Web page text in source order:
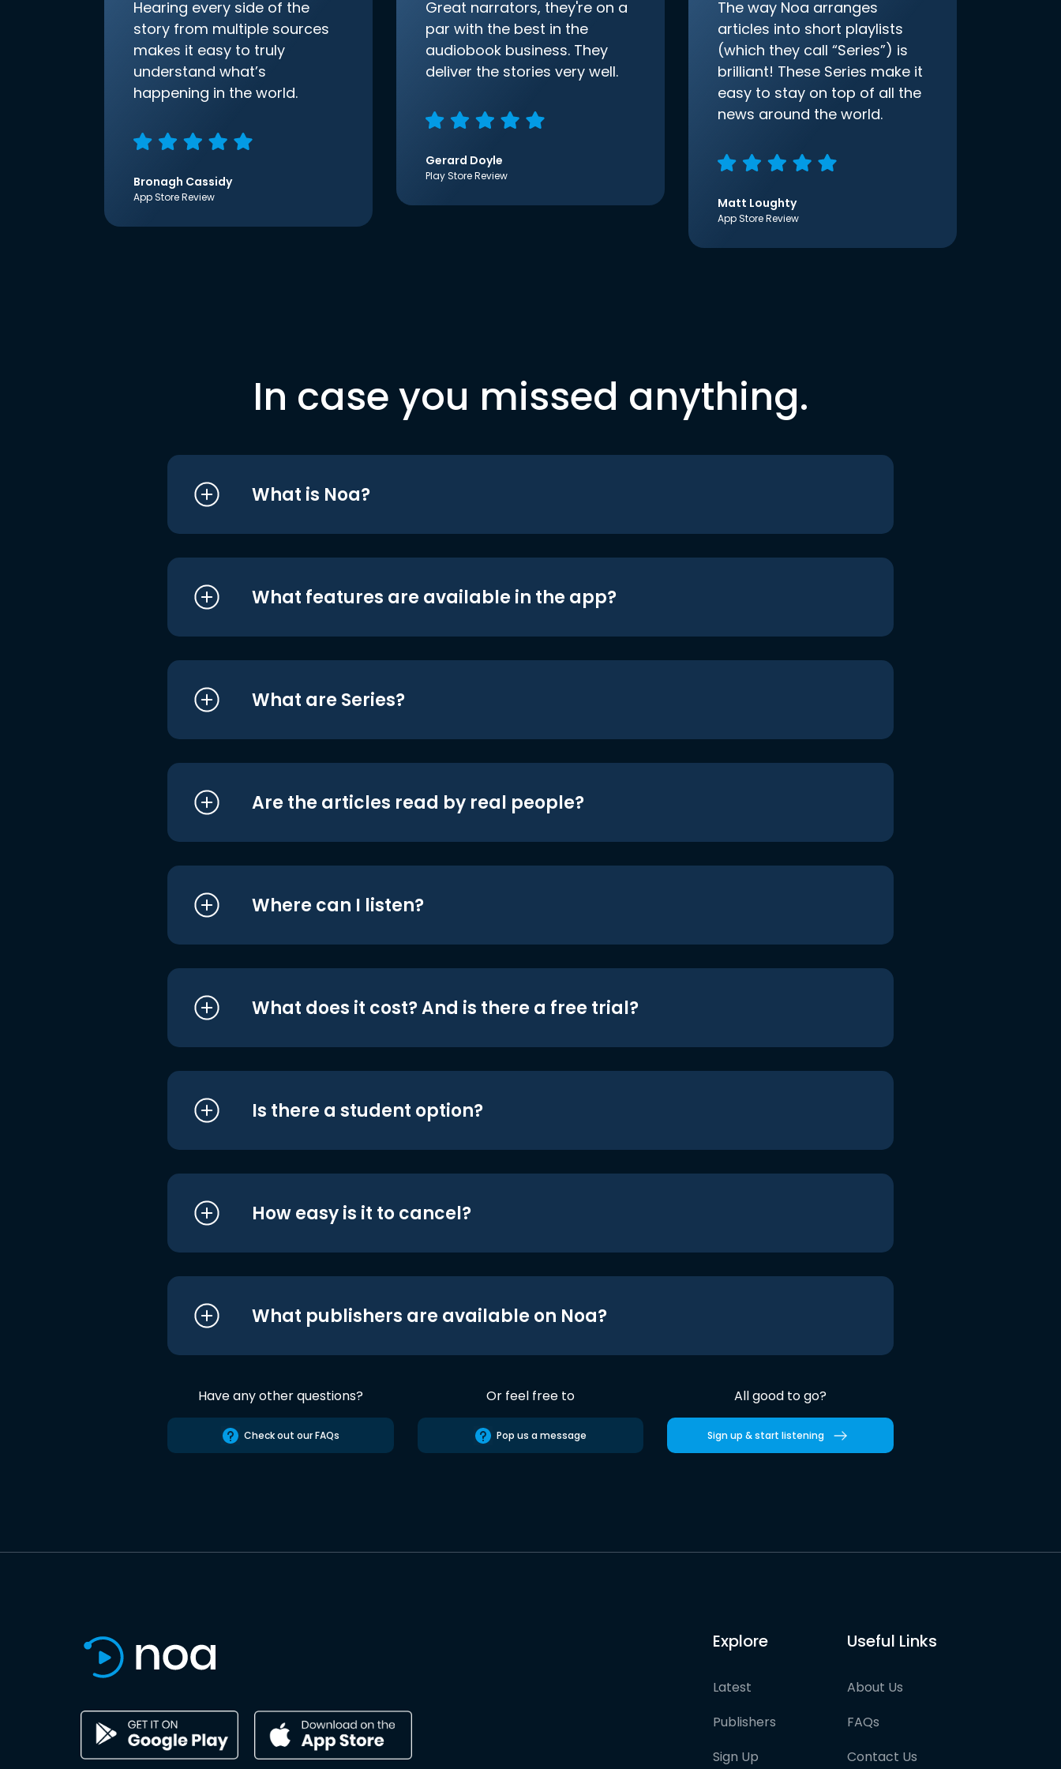
Hearing every side of the
story from multiple sources
makes it easy to truly
understand what’s
happening in the world.
Bronagh Cassidy
App Store Review
Great narrators, they're on a
par with the best in the
audiobook business. They
deliver the stories very well.
Gerard Doyle
Play Store Review
The way Noa arranges
articles into short playlists
(which they call “Series”) is
brilliant! These Series make it
easy to stay on top of all the
news around the world.
Matt Loughty
App Store Review
In case you missed anything.
What is Noa?
What features are available in the app?
What are Series?
Are the articles read by real people?
Where can I listen?
What does it cost? And is there a free trial?
Is there a student option?
How easy is it to cancel?
What publishers are available on Noa?
Have any other questions?
Check out our FAQs
Or feel free to
Pop us a message
All good to go?
Sign up & start listening
Explore
Latest
Publishers
Sign Up
Useful Links
About Us
FAQs
Contact Us